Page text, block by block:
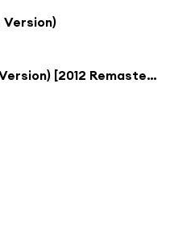
End of a Century (Acoustic Version) [2012 Remaster] (Acoustic Version; 2012 Remaster)